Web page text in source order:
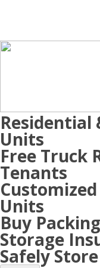
Residential
Units
Free Truck
Tenants
Units
Buy
Storage
Safely